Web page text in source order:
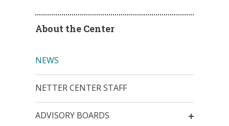
About the Center
NEWS
NETTER CENTER STAFF
ADVISORY BOARDS